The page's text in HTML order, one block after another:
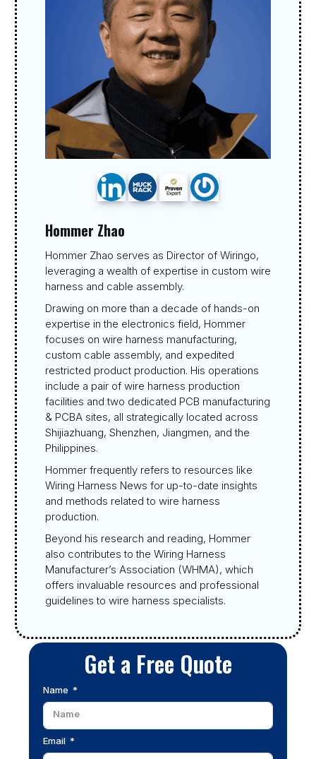
Hommer Zhao
Hommer Zhao serves as Director of Wiringo,
leveraging a wealth of expertise in custom wire
harness and cable assembly.
Drawing on more than a decade of hands-on
expertise in the electronics field, Hommer
focuses on wire harness manufacturing,
custom cable assembly, and expedited
restricted product production. His operations
include a pair of wire harness production
facilities and two dedicated PCB manufacturing
& PCBA sites, all strategically located across
Shijiazhuang, Shenzhen, Jiangmen, and the
Philippines.
Hommer frequently refers to resources like
Wiring Harness News for up-to-date insights
and methods related to wire harness
production.
Beyond his research and reading, Hommer
also contributes to the Wiring Harness
Manufacturer’s Association (WHMA), which
offers invaluable resources and professional
guidelines to wire harness specialists.
Get a Free Quote
Name
Email